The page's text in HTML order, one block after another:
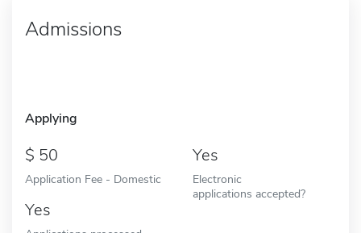
Admissions
Applying
50
Application Fee - Domestic
Yes
Electronic
applications accepted?
Yes